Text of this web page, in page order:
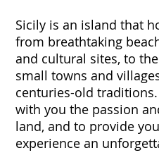
Sicily is an island that
from breathtaking
and cultural sites, to
small towns and
centuries-old
with you the passion
land, and to provide
experience an